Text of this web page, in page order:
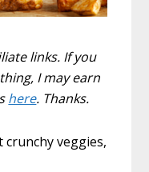
links. If you
I may earn
here. Thanks.
veggies,